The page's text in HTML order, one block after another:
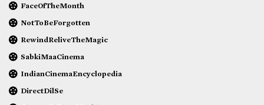
FaceOfTheMonth
NotToBeForgotten
RewindReliveTheMagic
SabkiMaaCinema
IndianCinemaEncyclopedia
DirectDilSe